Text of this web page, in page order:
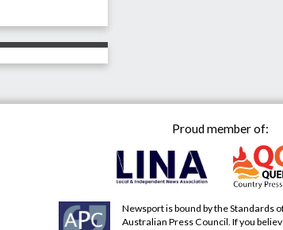
Proud member of:
Newsport is bound by the Standards
Australian Press Council. If you